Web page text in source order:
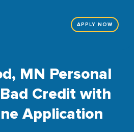
APPLY NOW
MN Personal
Credit with
Application